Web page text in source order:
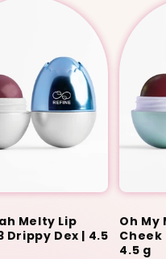
Melty Lip
Drippy Dex | 4.5
Oh My
Cheek
4.5 g